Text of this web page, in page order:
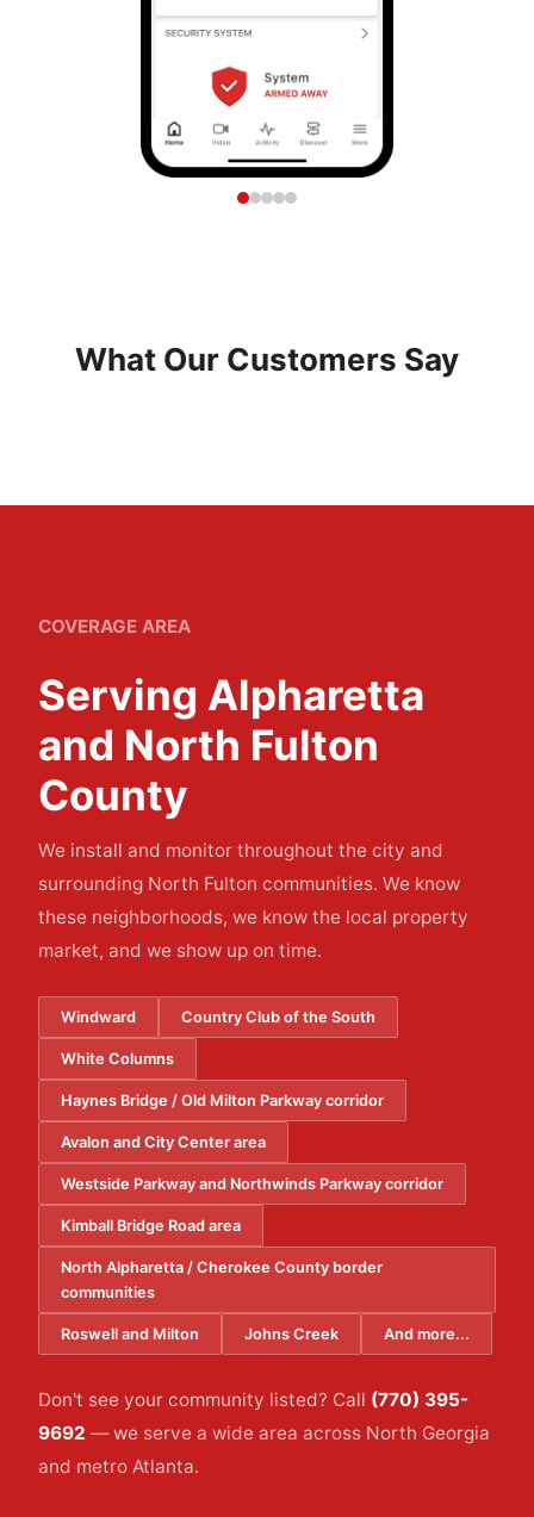
What Our Customers Say
COVERAGE AREA
Serving Alpharetta
and North Fulton
County
We install and monitor throughout the city and
surrounding North Fulton communities. We know
these neighborhoods, we know the local property
market, and we show up on time.
Windward Country Club of the South
White Columns
Haynes Bridge / Old Milton Parkway corridor
Avalon and City Center area
Westside Parkway and Northwinds Parkway corridor
Kimball Bridge Road area
North Alpharetta / Cherokee County border
communities
Roswell and Milton Johns Creek And more...
Don't see your community listed? Call (770) 395-
9692 — we serve a wide area across North Georgia
and metro Atlanta.